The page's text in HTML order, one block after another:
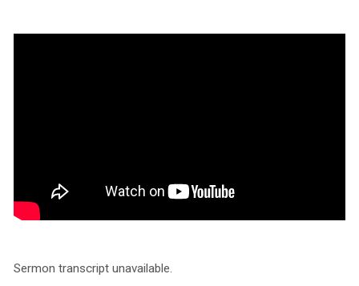
Sermon transcript unavailable.